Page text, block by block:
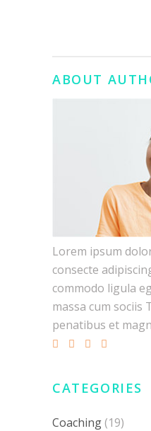
ABOUT
Lorem ipsum
consecte
commodo ligula
massa cum sociis
penatibus et
CATEGORIES
Coaching (19)